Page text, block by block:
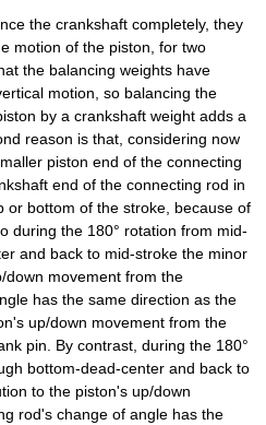
the crankshaft completely, they
motion of the piston, for two
the balancing weights have
motion, so balancing the
by a crankshaft weight adds a
reason is that, considering now
piston end of the connecting
end of the connecting rod in
or bottom of the stroke, because of
during the 180° rotation from mid-
and back to mid-stroke the minor
movement from the
has the same direction as the
up/down movement from the
pin. By contrast, during the 180°
bottom-dead-center and back to
to the piston's up/down
rod's change of angle has the